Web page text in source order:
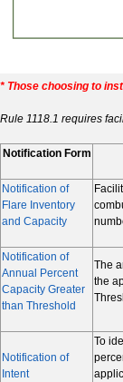
* Those choosing to
Rule 1118.1 requires
Notification Form
Notification of
Flare Inventory
and Capacity
Notification of
Annual Percent
Capacity Greater
than Threshold
The
the
Notification of
Intent
To